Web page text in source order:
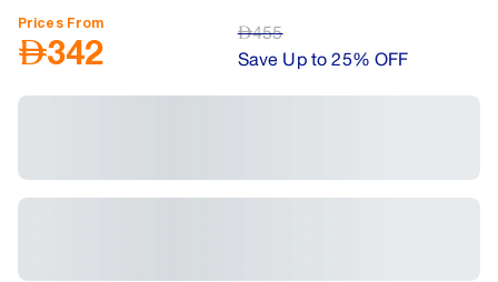
Prices From
AED342 AED455
Save Up to 25% OFF